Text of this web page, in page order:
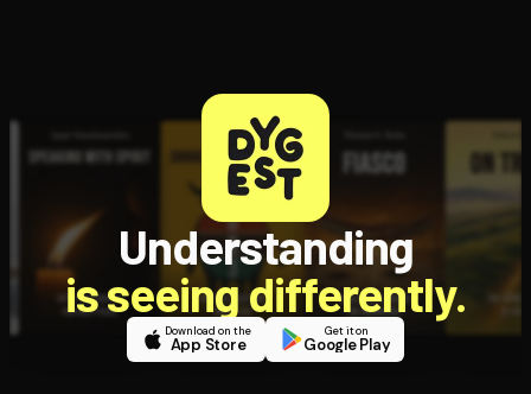
Understanding
is seeing differently.
Download on the
App Store
Get it on
Google Play